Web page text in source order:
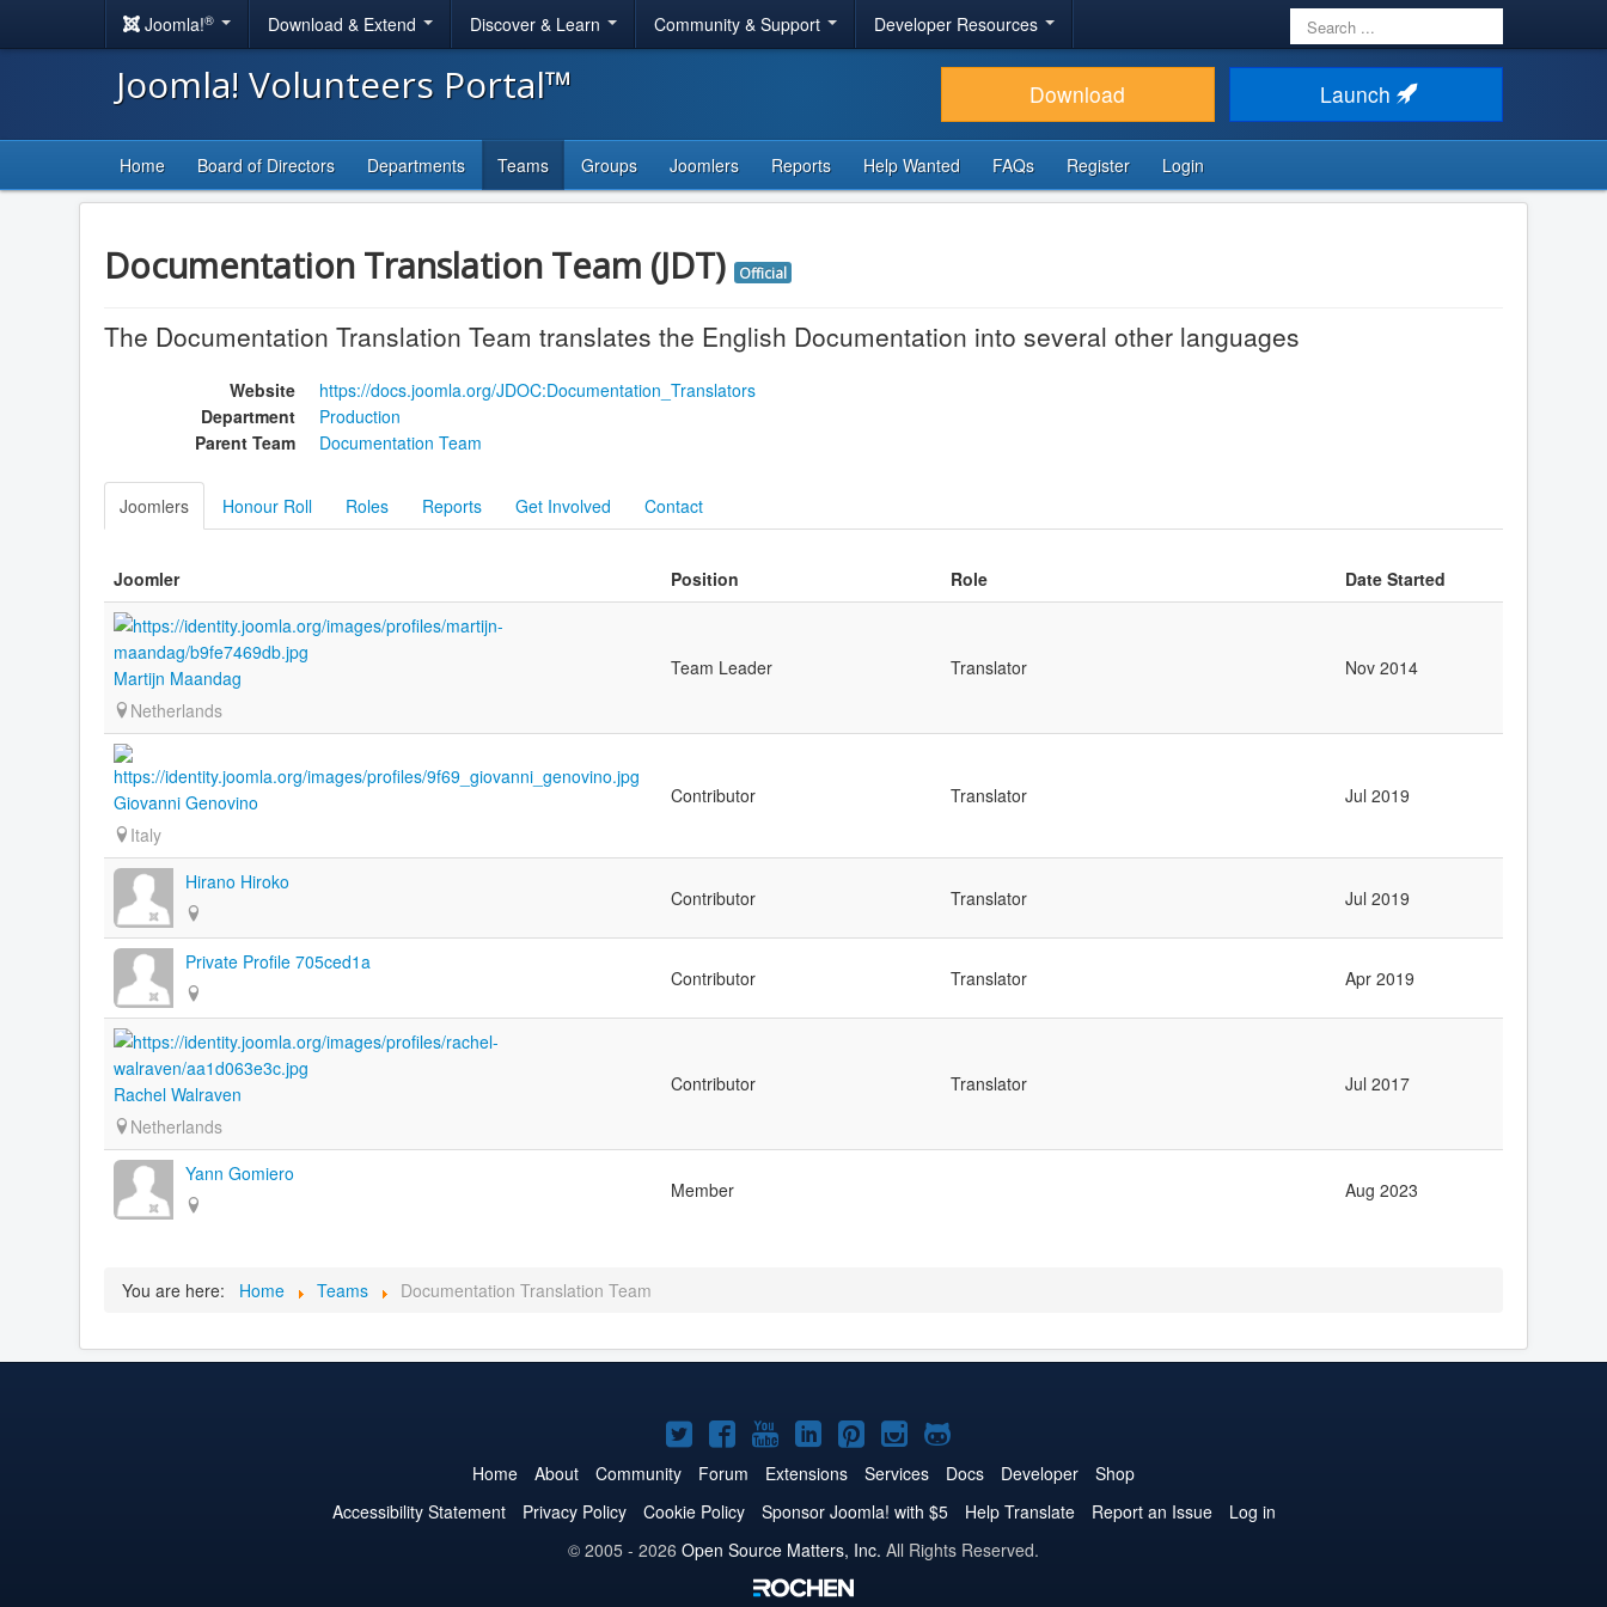
Joomla!® Download & Extend Discover & Learn Community & Support Developer Resources
Search
...
Joomla! Volunteers Portal™ Download Launch
Home Board of Directors Departments Teams Groups Joomlers Reports Help Wanted FAQs Register Login
Documentation Translation Team (JDT) Official
The Documentation Translation Team translates the English Documentation into several other languages
Website
https://docs.joomla.org/JDOC:Documentation_Translators
Department
Production
Parent Team
Documentation Team
Joomlers Honour Roll Roles Reports Get Involved Contact
Joomler Position Role Date Started
Martijn Maandag
Netherlands
Team Leader Translator Nov 2014
Giovanni Genovino
Italy
Contributor Translator Jul 2019
Hirano Hiroko
Contributor Translator Jul 2019
Private Profile 705ced1a
Contributor Translator Apr 2019
Rachel Walraven
Netherlands
Contributor Translator Jul 2017
Yann Gomiero
Member Aug 2023
You are here: Home Teams Documentation Translation Team
Joomla!
on
Twitter
Joomla!
on
Facebook
Joomla!
on
YouTube
Joomla!
on
LinkedIn
Joomla!
on
Pinterest
Joomla!
on
Instagram
Joomla!
on
GitHub
Home About Community Forum Extensions Services Docs Developer
Shop
Accessibility Statement
Privacy Policy Cookie Policy Sponsor Joomla! with $5 Help Translate Report an Issue
Log in
© 2005 - 2026 Open Source Matters, Inc. All Rights Reserved.